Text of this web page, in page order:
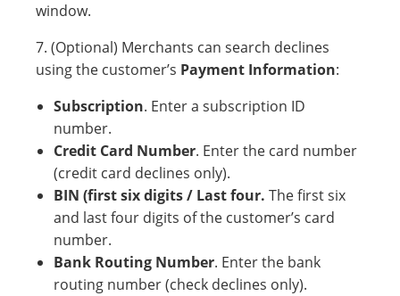
window.
7. (Optional) Merchants can search declines
using the customer’s Payment Information:
Subscription. Enter a subscription ID
number.
Credit Card Number. Enter the card number
(credit card declines only).
BIN (first six digits / Last four. The first six
and last four digits of the customer’s card
number.
Bank Routing Number. Enter the bank
routing number (check declines only).